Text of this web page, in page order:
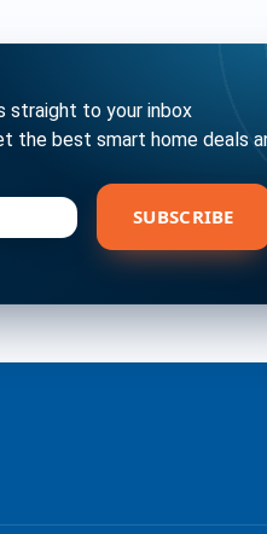
straight to your inbox
the best smart home deals
subscribe
SUBSCRIBE